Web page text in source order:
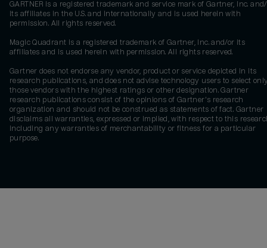
GARTNER is a registered trademark and service mark of Gartner, Inc.
its affiliates in the U.S. and internationally and is used herein with
permission. All rights reserved.
Magic Quadrant is a registered trademark of Gartner, Inc. and/or its
affiliates and is used herein with permission. All rights reserved.
Gartner does not endorse any vendor, product or service depicted in its
research publications, and does not advise technology users to select
those vendors with the highest ratings or other designation. Gartner
research publications consist of the opinions of Gartner's research
organization and should not be construed as statements of fact. Gartner
disclaims all warranties, expressed or implied, with respect to this
including any warranties of merchantability or fitness for a particular
purpose.